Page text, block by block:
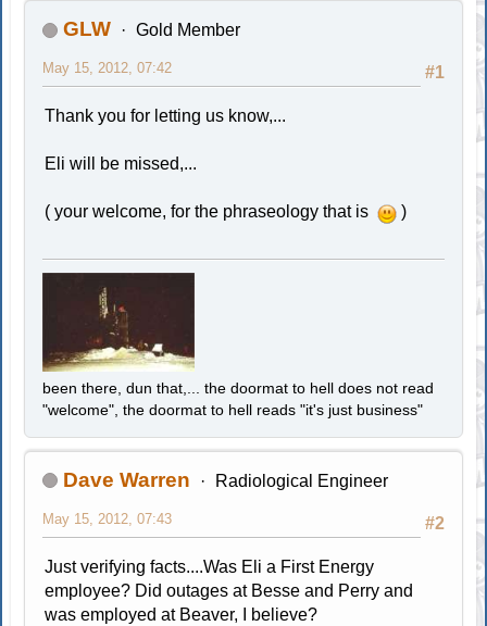
GLW Gold Member
#1
May 15, 2012, 07:42
Thank you for letting us know,...
Eli will be missed,...
( your welcome, for the phraseology that is )
been there, dun that,... the doormat to hell does not read
"welcome", the doormat to hell reads "it's just business"
Dave Warren Radiological Engineer
#2
May 15, 2012, 07:43
Just verifying facts....Was Eli a First Energy
employee? Did outages at Besse and Perry and
was employed at Beaver, I believe?